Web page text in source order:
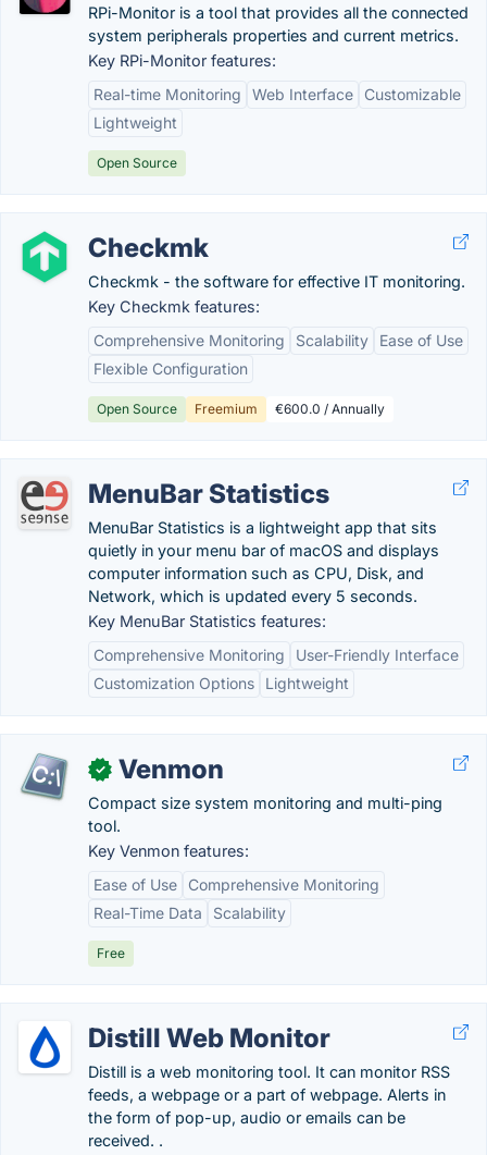
RPi-Monitor is a tool that provides all the connected
system peripherals properties and current metrics.
Key RPi-Monitor features:
Real-time Monitoring
Web Interface
Customizable
Lightweight
Open Source
Checkmk
Checkmk - the software for effective IT monitoring.
Key Checkmk features:
Comprehensive Monitoring
Scalability
Ease of Use
Flexible Configuration
Open Source Freemium €600.0 / Annually
MenuBar Statistics
MenuBar Statistics is a lightweight app that sits
quietly in your menu bar of macOS and displays
computer information such as CPU, Disk, and
Network, which is updated every 5 seconds.
Key MenuBar Statistics features:
Comprehensive Monitoring
User-Friendly Interface
Customization Options
Lightweight
✓ Venmon
Compact size system monitoring and multi-ping
tool.
Key Venmon features:
Ease of Use
Comprehensive Monitoring
Real-Time Data
Scalability
Free
Distill Web Monitor
Distill is a web monitoring tool. It can monitor RSS
feeds, a webpage or a part of webpage. Alerts in
the form of pop-up, audio or emails can be
received. .